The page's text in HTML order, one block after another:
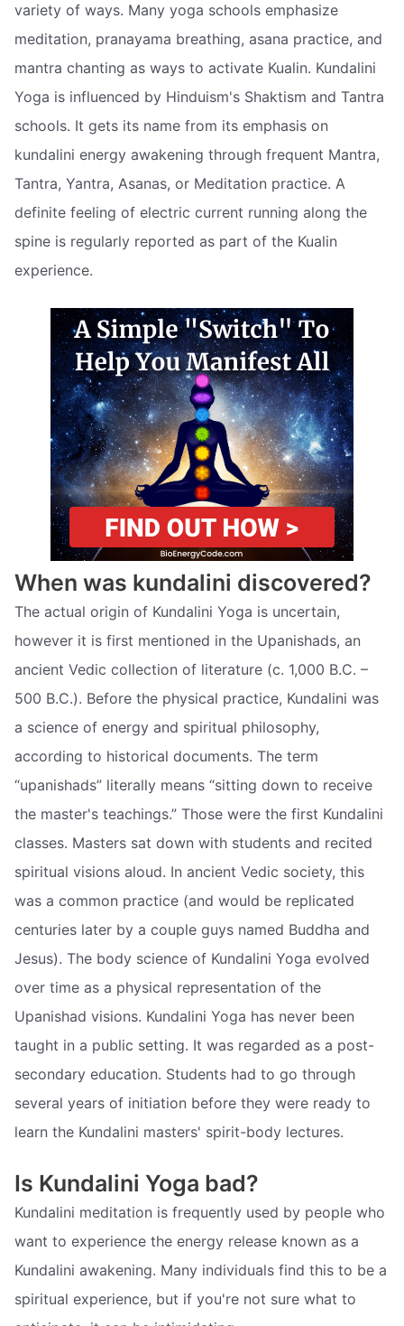
variety of ways. Many yoga schools emphasize
meditation, pranayama breathing, asana practice, and
mantra chanting as ways to activate Kualin. Kundalini
Yoga is influenced by Hinduism's Shaktism and Tantra
schools. It gets its name from its emphasis on
kundalini energy awakening through frequent Mantra,
Tantra, Yantra, Asanas, or Meditation practice. A
definite feeling of electric current running along the
spine is regularly reported as part of the Kualin
experience.
When was kundalini discovered?
The actual origin of Kundalini Yoga is uncertain,
however it is first mentioned in the Upanishads, an
ancient Vedic collection of literature (c. 1,000 B.C. –
500 B.C.). Before the physical practice, Kundalini was
a science of energy and spiritual philosophy,
according to historical documents. The term
“upanishads” literally means “sitting down to receive
the master's teachings.” Those were the first Kundalini
classes. Masters sat down with students and recited
spiritual visions aloud. In ancient Vedic society, this
was a common practice (and would be replicated
centuries later by a couple guys named Buddha and
Jesus). The body science of Kundalini Yoga evolved
over time as a physical representation of the
Upanishad visions. Kundalini Yoga has never been
taught in a public setting. It was regarded as a post-
secondary education. Students had to go through
several years of initiation before they were ready to
learn the Kundalini masters' spirit-body lectures.
Is Kundalini Yoga bad?
Kundalini meditation is frequently used by people who
want to experience the energy release known as a
Kundalini awakening. Many individuals find this to be a
spiritual experience, but if you're not sure what to